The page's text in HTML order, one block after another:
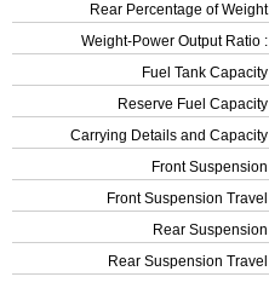
Rear Percentage of Weight
Weight-Power Output Ratio :
Fuel Tank Capacity
Reserve Fuel Capacity
Carrying Details and Capacity
Front Suspension
Front Suspension Travel
Rear Suspension
Rear Suspension Travel